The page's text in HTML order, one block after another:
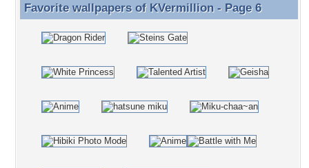
Favorite wallpapers of KVermillion - Page 6
Favorite wallpapers of KVermillion- Page 6